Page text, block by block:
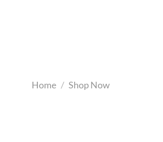
Home / Shop Now